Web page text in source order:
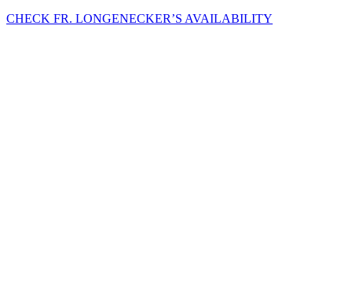
CHECK FR. LONGENECKER’S AVAILABILITY